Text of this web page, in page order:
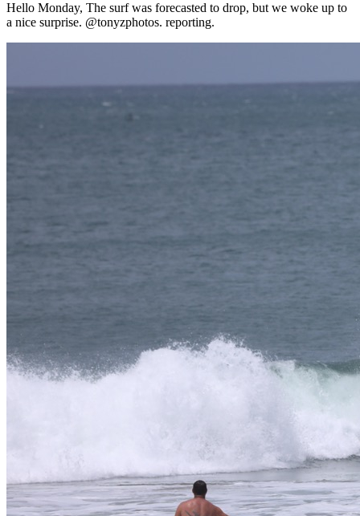
Hello Monday, The surf was forecasted to drop, but we woke up to
a nice surprise. @tonyzphotos. reporting.